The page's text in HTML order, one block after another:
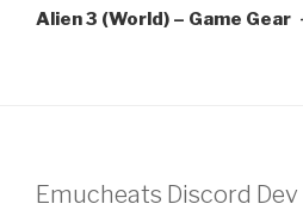
Post
Alien 3 (World) – Game Gear
Emucheats Discord Dev